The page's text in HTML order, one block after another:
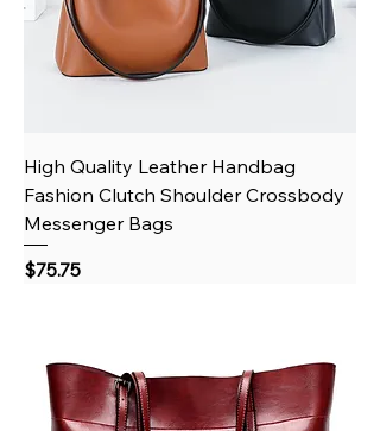
High Quality Leather Handbag
Fashion Clutch Shoulder Crossbody
Messenger Bags
Price
$75.75